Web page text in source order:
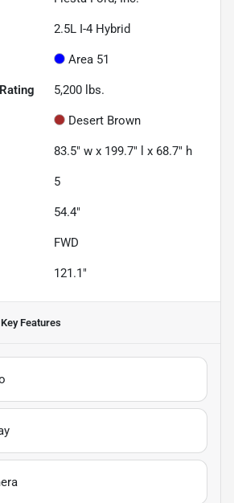
2.5L I-4 Hybrid
Area 51
5,200 lbs.
Desert Brown
83.5" w x 199.7" l x 68.7" h
5
54.4"
FWD
121.1"
Key Features